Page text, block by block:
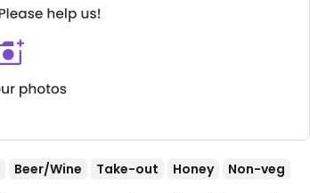
Beer/Wine Take-out Honey Non-veg